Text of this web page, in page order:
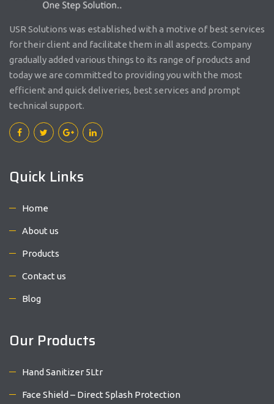
USR Solutions was established with a motive of best services
for their client and facilitate them in all aspects. Company
gradually added various things to its range of products and
today we are committed to providing you with the most
efficient and quick deliveries, best services and prompt
technical support.
Quick Links
Home
About us
Products
Contact us
Blog
Our Products
Hand Sanitizer 5Ltr
Face Shield – Direct Splash Protection